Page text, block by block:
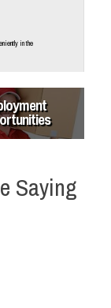
in the
Saying